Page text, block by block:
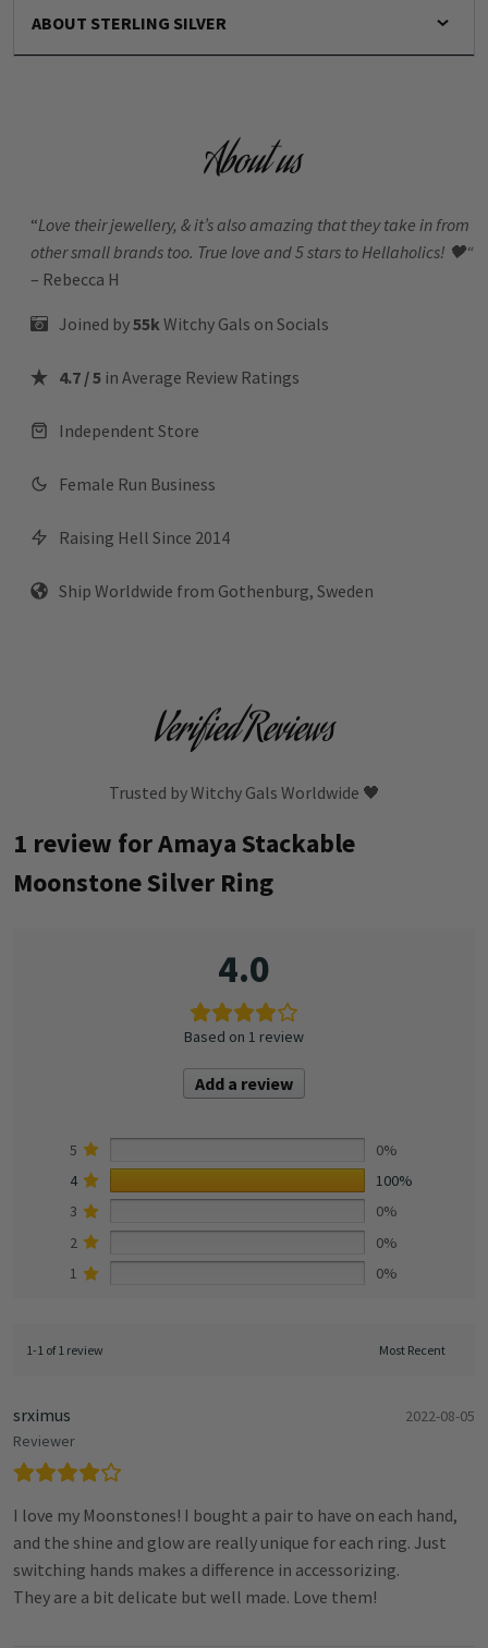
ABOUT STERLING SILVER
About us
“Love their jewellery, & it’s also amazing that they take in from
other small brands too. True love and 5 stars to Hellaholics! 🖤“
– Rebecca H
Joined by55k Witchy Gals on Socials
4.7 / 5 in Average Review Ratings
Independent Store
Female Run Business
Raising Hell Since 2014
Ship Worldwide from Gothenburg, Sweden
Verified Reviews
Trusted by Witchy Gals Worldwide 🖤
1 review forAmaya Stackable
Moonstone Silver Ring
4.0
Based on 1 review
Add a review
5
0%
4
100%
3
0%
2
0%
1
0%
1-1 of 1 review
srximus
Reviewer
2022-08-05
I love my Moonstones! I bought a pair to have on each hand,
and the shine and glow are really unique for each ring. Just
switching hands makes a difference in accessorizing.
They are a bit delicate but well made. Love them!